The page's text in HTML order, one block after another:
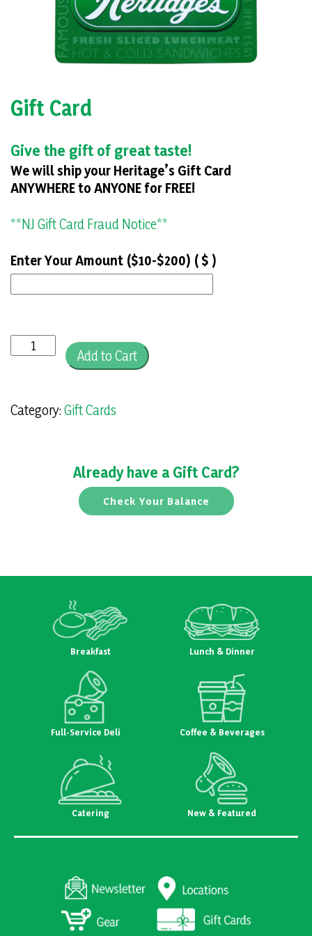
Gift Card
Give the gift of great taste!
We will ship your Heritage’s Gift Card
ANYWHERE to ANYONE for FREE!
**NJ Gift Card Fraud Notice**
Enter Your Amount ($10-$200) ( $ )
Card
Add to Cart
Category: Gift Cards
Already have a Gift Card?
Check Your Balance
Breakfast Lunch & Dinner
Full-Service Deli Coffee & Beverages
Catering New & Featured